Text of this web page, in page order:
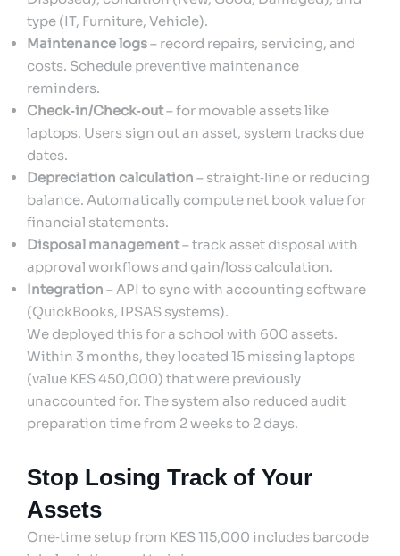
type (IT, Furniture, Vehicle).
Maintenance logs– record repairs, servicing, and
costs. Schedule preventive maintenance
reminders.
Check‑in/Check‑out– for movable assets like
laptops. Users sign out an asset, system tracks due
dates.
Depreciation calculation – straight‑line or reducing
balance. Automatically compute net book value for
financial statements.
Disposal management– track asset disposal with
approval workflows and gain/loss calculation.
Integration – API to sync with accounting software
(QuickBooks, IPSAS systems).
We deployed this for a school with 600 assets.
Within 3 months, they located 15 missing laptops
(value KES 450,000) that were previously
unaccounted for. The system also reduced audit
preparation time from 2 weeks to 2 days.
Stop Losing Track of Your
Assets
One‑time setup from KES 115,000 includes barcode